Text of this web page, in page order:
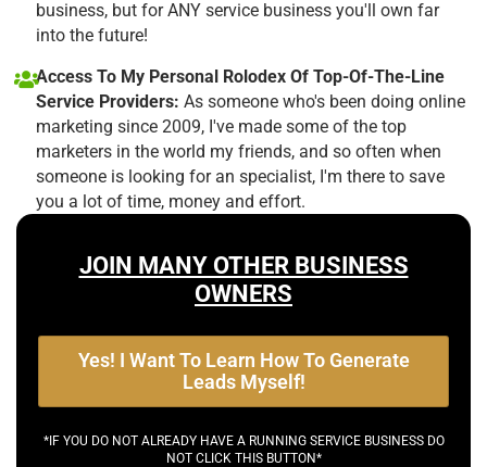
business, but for ANY service business you'll own far
into the future!
Access To My Personal Rolodex Of Top-Of-The-Line
Service Providers: As someone who's been doing online
marketing since 2009, I've made some of the top
marketers in the world my friends, and so often when
someone is looking for an specialist, I'm there to save
you a lot of time, money and effort.
JOIN MANY OTHER BUSINESS
OWNERS
Yes! I Want To Learn How To Generate
Leads Myself!
*IF YOU DO NOT ALREADY HAVE A RUNNING SERVICE BUSINESS DO
NOT CLICK THIS BUTTON*